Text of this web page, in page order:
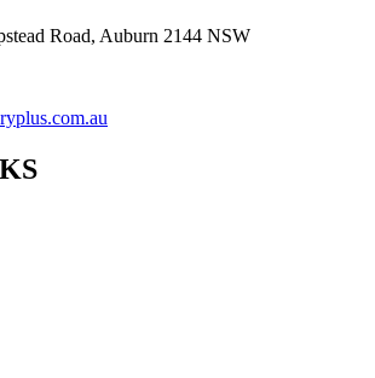
Road, Auburn 2144 NSW